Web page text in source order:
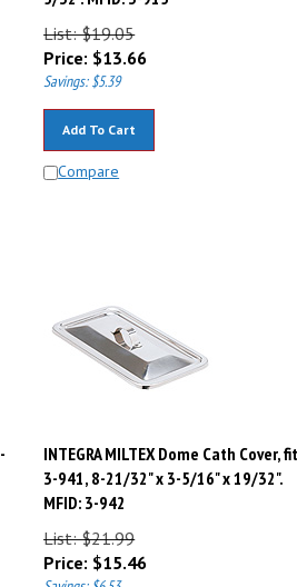
List: $19.05
Price: $13.66
Savings: $5.39
Compare
INTEGRA MILTEX Dome Cath Cover, fits
3-941, 8-21/32" x 3-5/16" x 19/32".
MFID: 3-942
List: $21.99
Price: $15.46
Savings: $6.53